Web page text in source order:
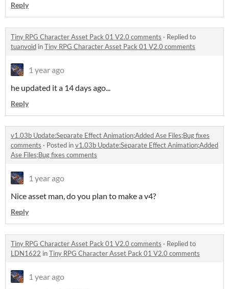
Reply
Tiny RPG Character Asset Pack 01 V2.0 comments · Replied to
tuanvoid inTiny RPG Character Asset Pack 01 V2.0 comments
1 year ago
he updated it a 14 days ago...
Reply
v1.03b Update:Separate Effect Animation;Added Ase Files;Bug fixes
comments · Posted inv1.03b Update:Separate Effect Animation;Added
Ase Files;Bug fixes comments
1 year ago
Nice asset man, do you plan to make a v4?
Reply
Tiny RPG Character Asset Pack 01 V2.0 comments · Replied to
LDN1622 inTiny RPG Character Asset Pack 01 V2.0 comments
1 year ago